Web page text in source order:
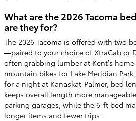
What are the 2026 Tacoma
are they for?
The 2026 Tacoma is offered with two
—paired to your choice of XtraCab or
often grabbing lumber at Kent’s
mountain bikes for Lake Meridian
for a night at Kanaskat-Palmer, bed
keeps overall length more
parking garages, while the 6-ft bed
longer items and fewer trips.